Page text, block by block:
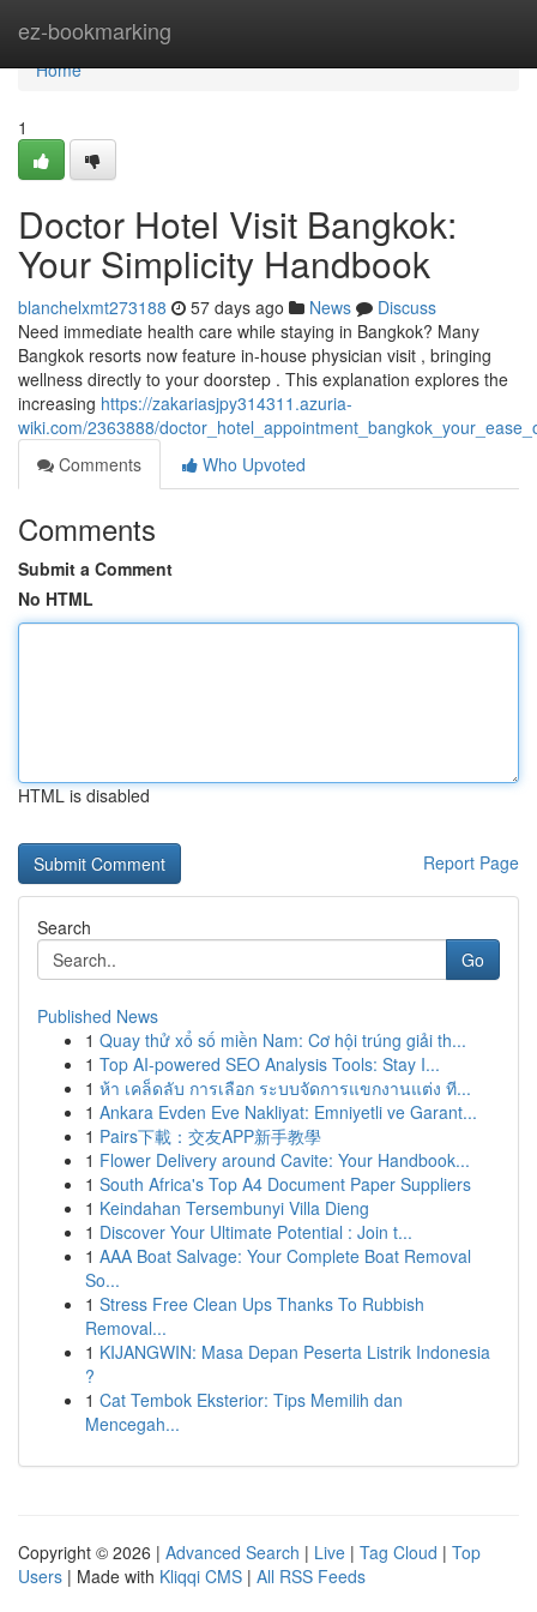
ez-bookmarking
Home
Home
1
Doctor Hotel Visit Bangkok:
Your Simplicity Handbook
blanchelxmt273188 57 days ago News
Discuss
Need immediate health care while staying in Bangkok? Many
Bangkok resorts now feature in-house physician visit , bringing
wellness directly to your doorstep . This explanation explores the
increasing https://zakariasjpy314311.azuria-
wiki.com/2363888/
Comments
Who Upvoted
Comments
Submit a Comment
No HTML
HTML is disabled
Report Page
Search
Go
Published News
1 Quay thử xổ số miền Nam: Cơ hội trúng giải th...
1 Top AI-powered SEO Analysis Tools: Stay I...
1 ห้า เคล็ดลับ การเลือก ระบบจัดการแขกงานแต่ง ที...
1 Ankara Evden Eve Nakliyat: Emniyetli ve Garant...
1 Pairs下載：交友APP新手教學
1 Flower Delivery around Cavite: Your Handbook...
1 South Africa's Top A4 Document Paper Suppliers
1 Keindahan Tersembunyi Villa Dieng
1 Discover Your Ultimate Potential : Join t...
1 AAA Boat Salvage: Your Complete Boat Removal
So...
1 Stress Free Clean Ups Thanks To Rubbish
Removal...
1 KIJANGWIN: Masa Depan Peserta Listrik Indonesia
?
1 Cat Tembok Eksterior: Tips Memilih dan
Mencegah...
Copyright © 2026 | Advanced Search | Live | Tag Cloud | Top
Users | Made with Kliqqi CMS | All RSS Feeds